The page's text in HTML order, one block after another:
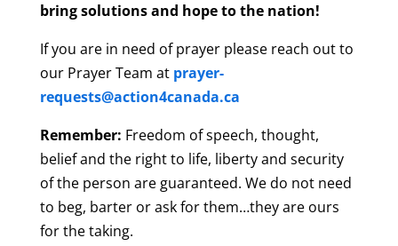
bring solutions and hope to the nation!
If you are in need of prayer please reach out to
our Prayer Team at prayer-
requests@action4canada.ca
Remember: Freedom of speech, thought,
belief and the right to life, liberty and security
of the person are guaranteed. We do not need
to beg, barter or ask for them…they are ours
for the taking.